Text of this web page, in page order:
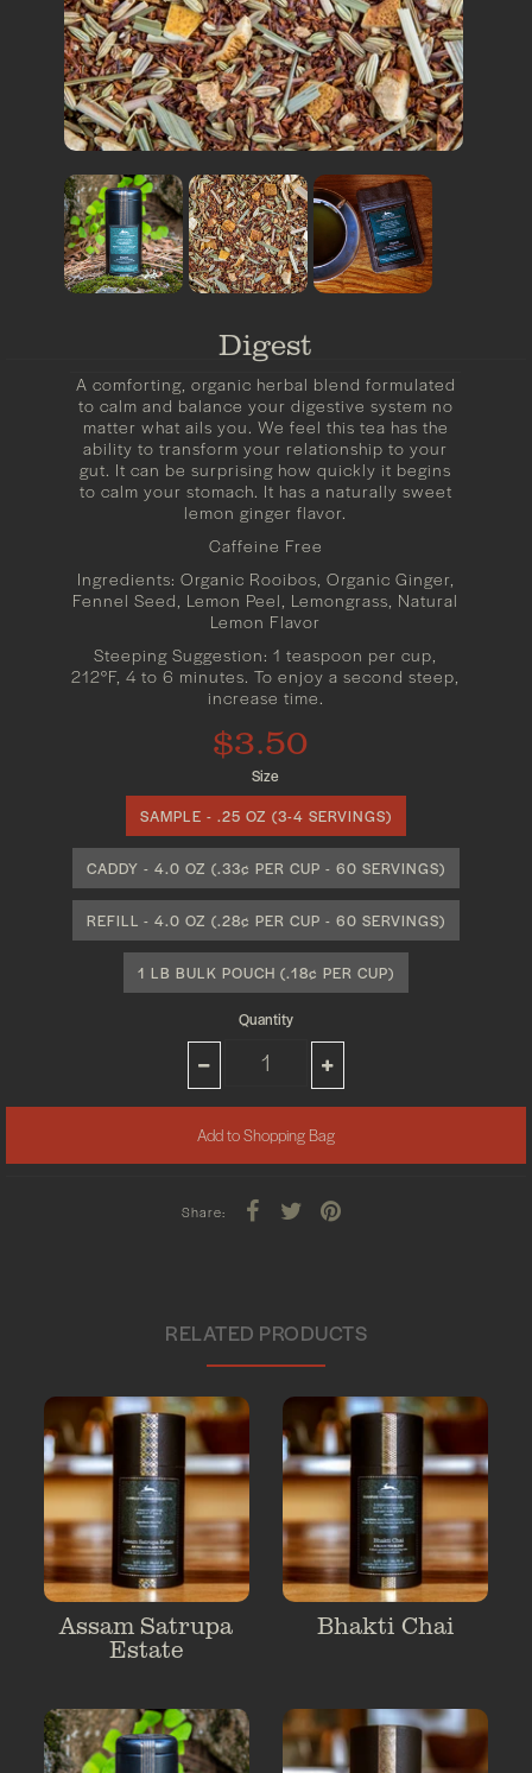
Digest
A comforting, organic herbal blend formulated
to calm and balance your digestive system no
matter what ails you. We feel this tea has the
ability to transform your relationship to your
gut. It can be surprising how quickly it begins
to calm your stomach. It has a naturally sweet
lemon ginger flavor.
Caffeine Free
Ingredients: Organic Rooibos, Organic Ginger,
Fennel Seed, Lemon Peel, Lemongrass, Natural
Lemon Flavor
Steeping Suggestion: 1 teaspoon per cup,
212°F, 4 to 6 minutes. To enjoy a second steep,
increase time.
$3.50
Size
SAMPLE - .25 OZ (3-4 SERVINGS)
CADDY - 4.0 OZ (.33¢ PER CUP - 60 SERVINGS)
REFILL - 4.0 OZ (.28¢ PER CUP - 60 SERVINGS)
1 LB BULK POUCH (.18¢ PER CUP)
Quantity
Share:
RELATED PRODUCTS
Assam Satrupa
Estate
Bhakti Chai